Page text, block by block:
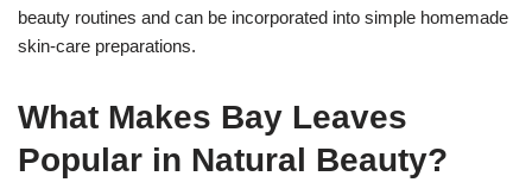
beauty routines and can be incorporated into simple homemade
skin-care preparations.
What Makes Bay Leaves
Popular in Natural Beauty?